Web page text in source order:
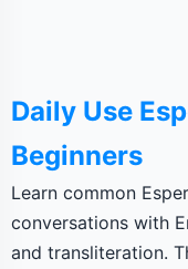
Daily Use
Beginners
Learn common
conversations with
and transliteration.